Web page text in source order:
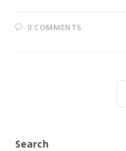
0 COMMENTS
Search